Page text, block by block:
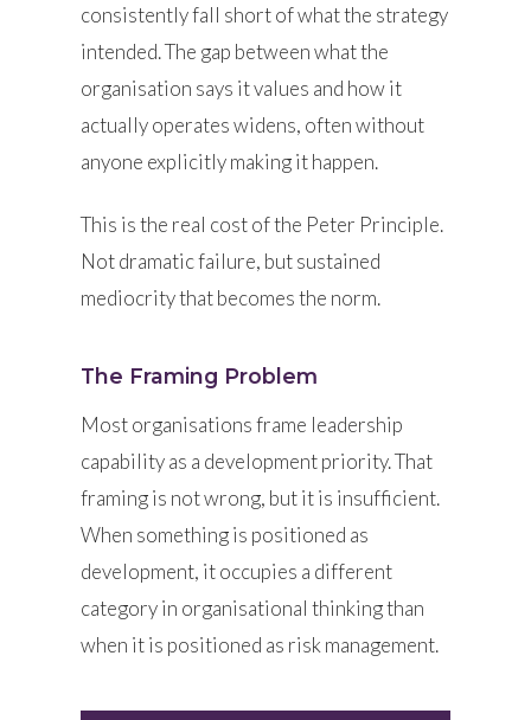
consistently fall short of what the strategy
intended. The gap between what the
organisation says it values and how it
actually operates widens, often without
anyone explicitly making it happen.
This is the real cost of the Peter Principle.
Not dramatic failure, but sustained
mediocrity that becomes the norm.
The Framing Problem
Most organisations frame leadership
capability as a development priority. That
framing is not wrong, but it is insufficient.
When something is positioned as
development, it occupies a different
category in organisational thinking than
when it is positioned as risk management.